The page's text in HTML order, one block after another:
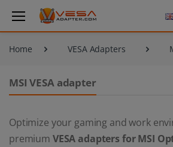
Home VESA Adapters
MSI VESA adapter
Optimize your gaming and work
premium VESA adapters for MSI